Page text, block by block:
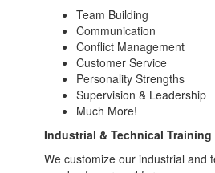
Team Building
Communication
Conflict Management
Customer Service
Personality Strengths
Supervision & Leadership
Much More!
Industrial & Technical Training
We customize our industrial and